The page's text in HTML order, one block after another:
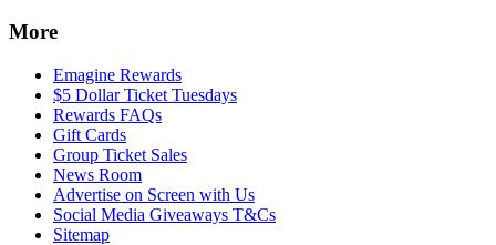
More
Emagine Rewards
$5 Dollar Ticket Tuesdays
Rewards FAQs
Gift Cards
Group Ticket Sales
News Room
Advertise on Screen with Us
Social Media Giveaways T&Cs
Sitemap